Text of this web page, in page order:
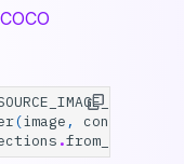
COCO
(image , confidence
.